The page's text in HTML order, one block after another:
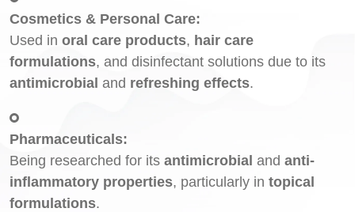
Cosmetics & Personal Care:
Used in oral care products, hair care
formulations, and disinfectant solutions due to its
antimicrobial and refreshing effects.
Pharmaceuticals:
Being researched for its antimicrobial and anti-
inflammatory properties, particularly in topical
formulations.